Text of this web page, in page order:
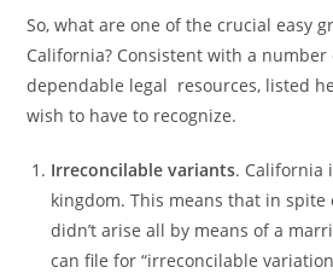
So, what are one of the crucial easy
California? Consistent with a
dependable legal resources, listed
wish to have to recognize.
Irreconcilable variants. California
kingdom. This means that in
didn’t arise all by means of a
can file for “irreconcilable